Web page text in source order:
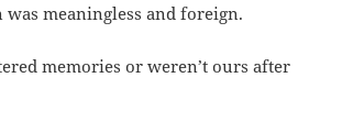
meaningless and foreign.
memories or weren’t ours after